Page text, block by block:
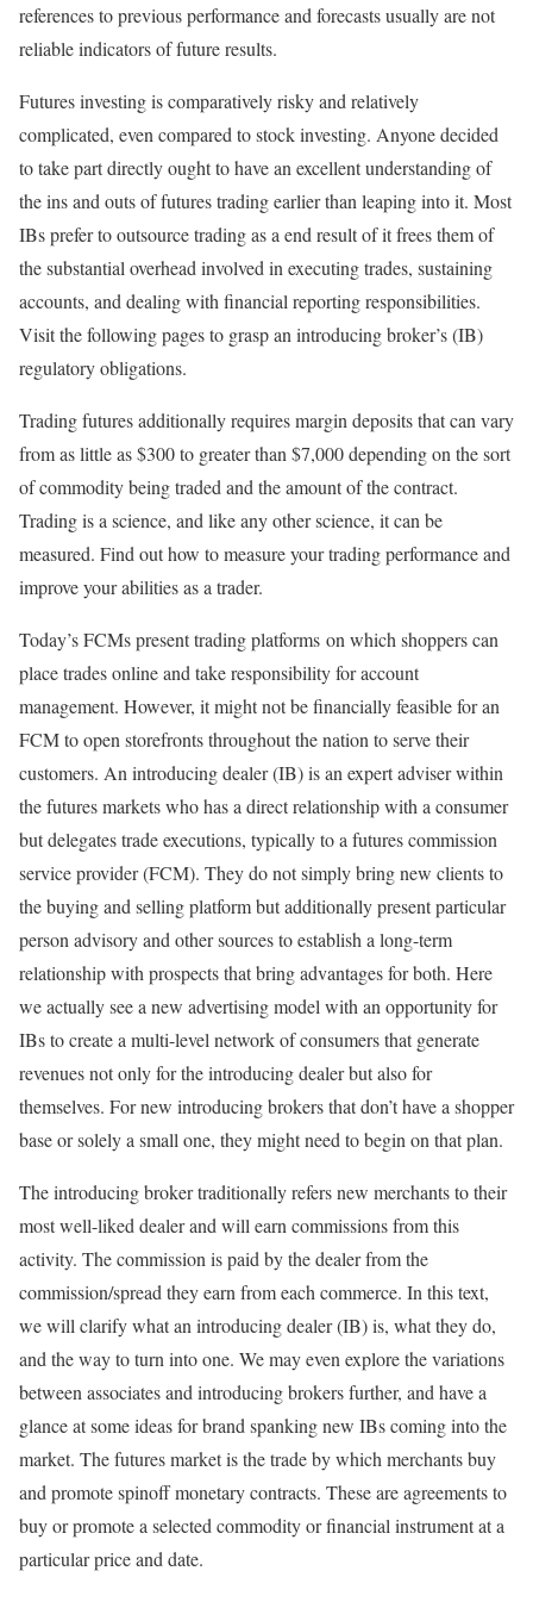
references to previous performance and forecasts usually are not
reliable indicators of future results.
Futures investing is comparatively risky and relatively
complicated, even compared to stock investing. Anyone decided
to take part directly ought to have an excellent understanding of
the ins and outs of futures trading earlier than leaping into it. Most
IBs prefer to outsource trading as a end result of it frees them of
the substantial overhead involved in executing trades, sustaining
accounts, and dealing with financial reporting responsibilities.
Visit the following pages to grasp an introducing broker’s (IB)
regulatory obligations.
Trading futures additionally requires margin deposits that can vary
from as little as $300 to greater than $7,000 depending on the sort
of commodity being traded and the amount of the contract.
Trading is a science, and like any other science, it can be
measured. Find out how to measure your trading performance and
improve your abilities as a trader.
Today’s FCMs present trading platforms on which shoppers can
place trades online and take responsibility for account
management. However, it might not be financially feasible for an
FCM to open storefronts throughout the nation to serve their
customers. An introducing dealer (IB) is an expert adviser within
the futures markets who has a direct relationship with a consumer
but delegates trade executions, typically to a futures commission
service provider (FCM). They do not simply bring new clients to
the buying and selling platform but additionally present particular
person advisory and other sources to establish a long-term
relationship with prospects that bring advantages for both. Here
we actually see a new advertising model with an opportunity for
IBs to create a multi-level network of consumers that generate
revenues not only for the introducing dealer but also for
themselves. For new introducing brokers that don’t have a shopper
base or solely a small one, they might need to begin on that plan.
The introducing broker traditionally refers new merchants to their
most well-liked dealer and will earn commissions from this
activity. The commission is paid by the dealer from the
commission/spread they earn from each commerce. In this text,
we will clarify what an introducing dealer (IB) is, what they do,
and the way to turn into one. We may even explore the variations
between associates and introducing brokers further, and have a
glance at some ideas for brand spanking new IBs coming into the
market. The futures market is the trade by which merchants buy
and promote spinoff monetary contracts. These are agreements to
buy or promote a selected commodity or financial instrument at a
particular price and date.